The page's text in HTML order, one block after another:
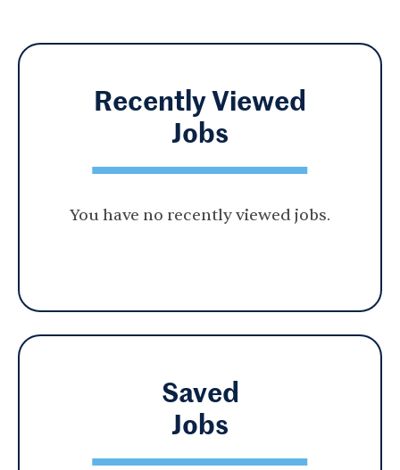
Recently Viewed
Jobs
You have no recently viewed jobs.
Saved
Jobs